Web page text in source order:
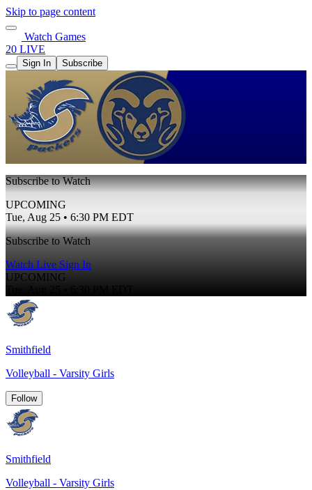
Skip to page content
Watch Games
20 LIVE
Sign In Subscribe
Subscribe to Watch
UPCOMING
Tue, Aug 25 • 6:30 PM EDT
Subscribe to Watch
Watch Live Sign In
UPCOMING
Smithfield
Volleyball - Varsity Girls
Follow
Smithfield
Volleyball - Varsity Girls